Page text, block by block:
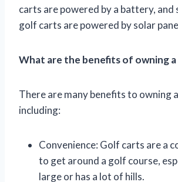
carts are powered by a battery,
golf carts are powered by solar
What are the benefits of owning
There are many benefits to owning
including:
Convenience: Golf carts are a
to get around a golf course,
large or has a lot of hills.